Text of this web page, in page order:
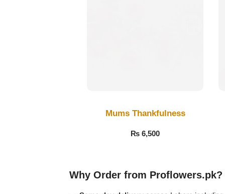
Mums Thankfulness
₨ 6,500
Why Order from Proflowers.pk?